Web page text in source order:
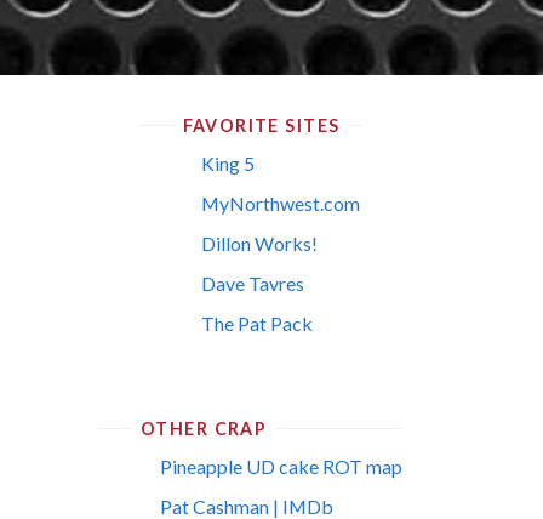
FAVORITE SITES
King 5
MyNorthwest.com
Dillon Works!
Dave Tavres
The Pat Pack
OTHER CRAP
Pineapple UD cake ROT map
Pat Cashman | IMDb